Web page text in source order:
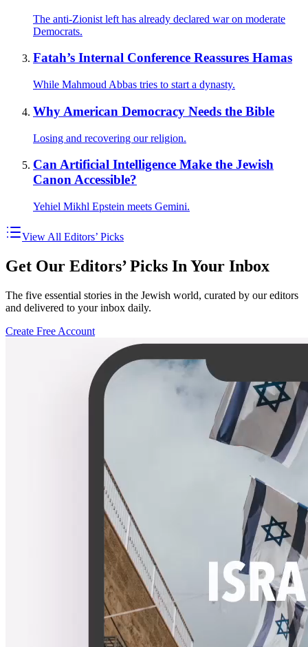
The anti-Zionist left has already declared war on moderate
Democrats.
Fatah’s Internal Conference Reassures Hamas
While Mahmoud Abbas tries to start a dynasty.
Why American Democracy Needs the Bible
Losing and recovering our religion.
Can Artificial Intelligence Make the Jewish
Canon Accessible?
Yehiel Mikhl Epstein meets Gemini.
View All Editors’ Picks
Get Our Editors’ Picks In Your Inbox
The five essential stories in the Jewish world, curated by our editors
and delivered to your inbox daily.
Create Free Account